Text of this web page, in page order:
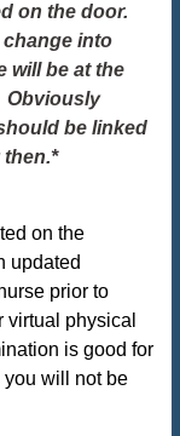
on the door.
into
will be at the
Obviously
be linked
on the
updated
prior to
physical
is good for
will not be